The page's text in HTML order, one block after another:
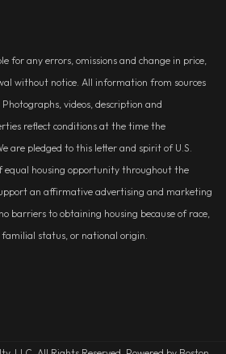
for any errors, omissions and change in price,
without notice. All information from sources
videos, description and
reflect conditions at the time the
are pledged to this letter and spirit of U.S.
equal housing opportunity throughout the
an affirmative advertising and marketing
barriers to obtaining housing because of race,
familial status, or national origin.